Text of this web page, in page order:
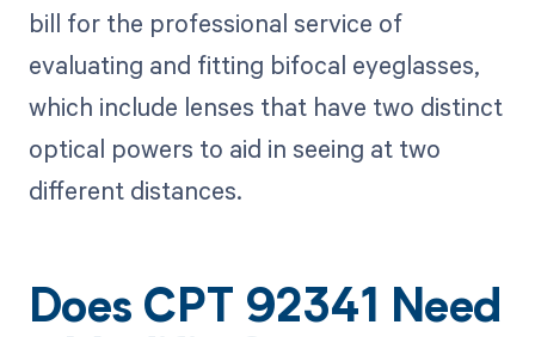
bill for the professional service of
evaluating and fitting bifocal eyeglasses,
which include lenses that have two distinct
optical powers to aid in seeing at two
different distances.
Does CPT 92341 Need